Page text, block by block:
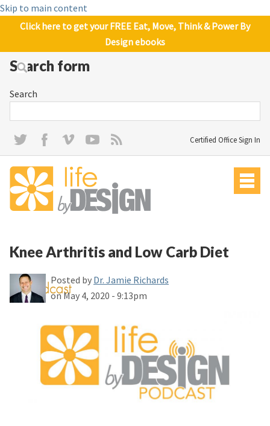
Skip to main content
Click here to get your FREE Eat, Move, Think & Power By
Design ebooks
Search form
Search
Certified Office Sign In
Knee Arthritis and Low Carb Diet
Posted by Dr. Jamie Richards
on May 4, 2020 - 9:13pm